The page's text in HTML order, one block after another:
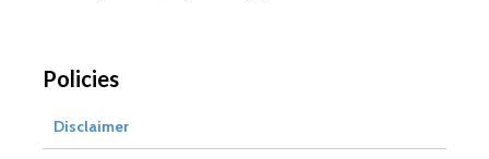
Policies
Disclaimer